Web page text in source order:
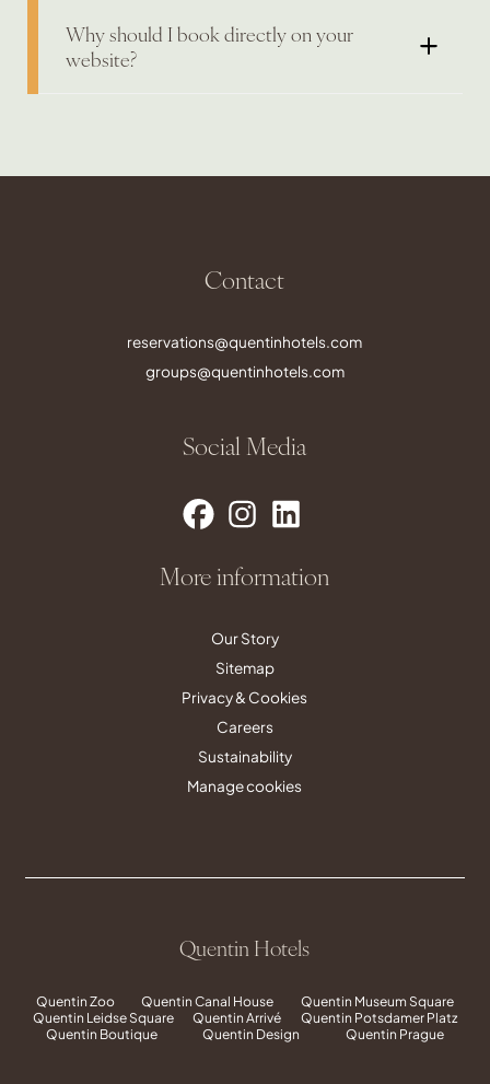
Why should I book directly on your
website?
Contact
reservations@quentinhotels.com
groups@quentinhotels.com
Social Media
More information
Our Story
Sitemap
Privacy & Cookies
Careers
Sustainability
Manage cookies
Quentin Hotels
Quentin Zoo Quentin Canal House
Quentin Museum Square
Quentin Leidse Square
Quentin Arrivé
Quentin Potsdamer Platz
Quentin Boutique
Quentin Design Quentin Prague